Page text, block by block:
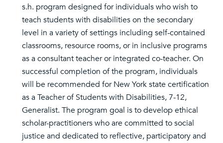
s.h. program designed for individuals who wish to
teach students with disabilities on the secondary
level in a variety of settings including self-contained
classrooms, resource rooms, or in inclusive programs
as a consultant teacher or integrated co-teacher. On
successful completion of the program, individuals
will be recommended for New York state certification
as a Teacher of Students with Disabilities, 7-12,
Generalist. The program goal is to develop ethical
scholar-practitioners who are committed to social
justice and dedicated to reflective, participatory and